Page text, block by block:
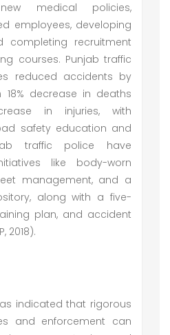
medical policies,
employees, developing
completing recruitment
courses. Punjab traffic
reduced accidents by
18% decrease in deaths
in injuries, with
safety education and
traffic police have
like body-worn
management, and a
along with a five-
plan, and accident
2018).
indicated that rigorous
and enforcement can